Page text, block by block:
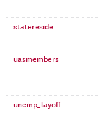
statereside
uasmembers
unemp_layoff